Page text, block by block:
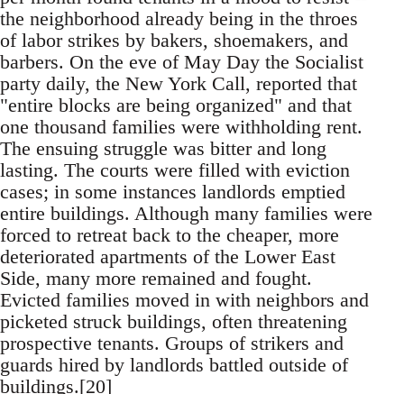
the neighborhood already being in the throes
of labor strikes by bakers, shoemakers, and
barbers. On the eve of May Day the Socialist
party daily, the New York Call, reported that
"entire blocks are being organized" and that
one thousand families were withholding rent.
The ensuing struggle was bitter and long
lasting. The courts were filled with eviction
cases; in some instances landlords emptied
entire buildings. Although many families were
forced to retreat back to the cheaper, more
deteriorated apartments of the Lower East
Side, many more remained and fought.
Evicted families moved in with neighbors and
picketed struck buildings, often threatening
prospective tenants. Groups of strikers and
guards hired by landlords battled outside of
buildings.[20]